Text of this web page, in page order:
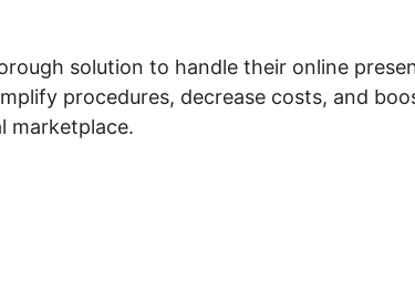
solution to handle their online
procedures, decrease costs, and
marketplace.